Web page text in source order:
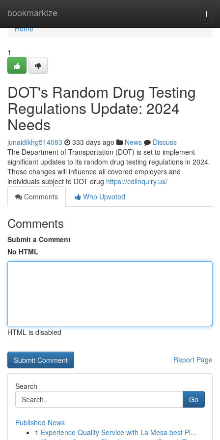
bookmarkize
Home
Home
1
DOT's Random Drug Testing
Regulations Update: 2024
Needs
junaidikhg514083 333 days ago News
Discuss
The Department of Transportation (DOT) is set to implement
significant updates to its random drug testing regulations in 2024.
These changes will influence all covered employers and
individuals subject to DOT drug https://cdlinquiry.us/
Comments
Who Upvoted
Comments
Submit a Comment
No HTML
HTML is disabled
Report Page
Search
Go
Published News
1 Experience Quality Service with La Mesa best Pl...